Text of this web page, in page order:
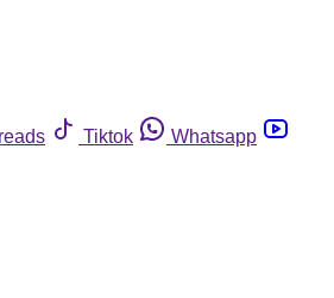
Tiktok
Whatsapp